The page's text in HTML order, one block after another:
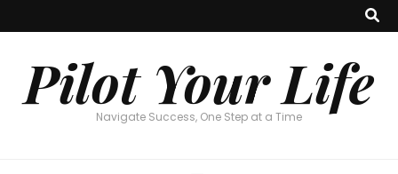
Pilot Your Life
Navigate Success, One Step at a Time